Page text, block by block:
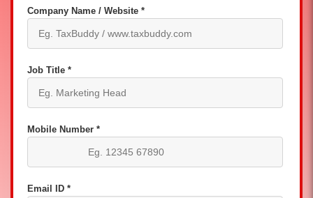
Company Name / Website *
Job Title *
Mobile Number *
Email ID *